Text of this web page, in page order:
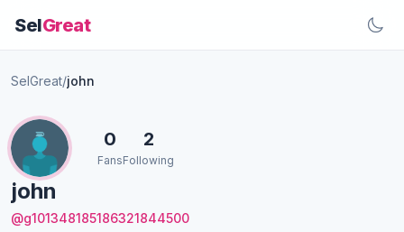
SelGreat
SelGreat/john
john
@g101348185186321844500
0
Fans
2
Following